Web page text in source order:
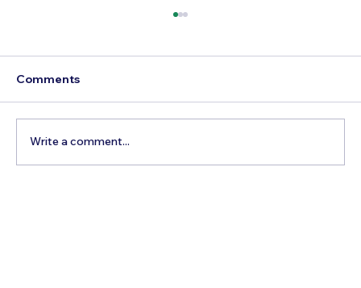
Comments
Write a comment...